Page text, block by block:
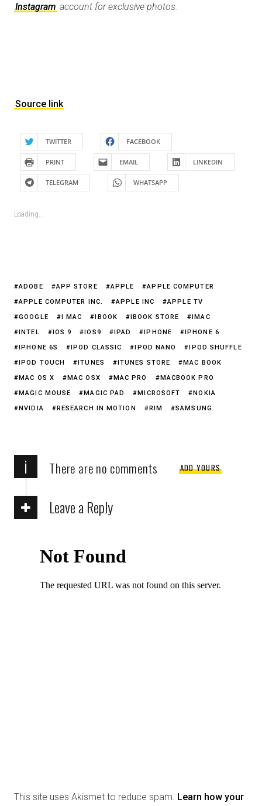
Instagram account for exclusive photos.
Source link
TWITTER FACEBOOK
PRINT EMAIL LINKEDIN
TELEGRAM WHATSAPP
Loading...
ADOBE APP STORE APPLE
APPLE COMPUTER
APPLE COMPUTER INC.
APPLE INC
APPLE TV
GOOGLE
I MAC IBOOK IBOOK STORE
IMAC
INTEL
IOS 9 IOS9 IPAD IPHONE
IPHONE 6
IPHONE 6S
IPOD CLASSIC IPOD NANO
IPOD SHUFFLE
IPOD TOUCH
ITUNES ITUNES STORE
MAC BOOK
MAC OS X
MAC OSX MAC PRO
MACBOOK PRO
MAGIC MOUSE
MAGIC PAD MICROSOFT
NOKIA
NVIDIA
RESEARCH IN MOTION RIM SAMSUNG
i There are no comments ADD YOURS
Leave a Reply
This site uses Akismet to reduce spam. Learn how your